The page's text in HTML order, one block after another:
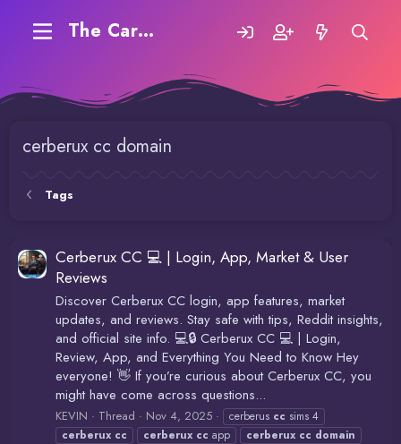
The Carding Forum
cerberux cc domain
Tags
Cerberux CC 💻 | Login, App, Market & User
Reviews
Discover Cerberux CC login, app features, market
updates, and reviews. Stay safe with tips, Reddit insights,
and official site info. 💻🔒 Cerberux CC 💻 | Login,
Review, App, and Everything You Need to Know Hey
everyone! 👋 If you’re curious about Cerberux CC, you
might have come across questions...
KEVIN Thread Nov 4, 2025 cerberus cc sims 4
cerberux cc cerberux cc app cerberux cc domain